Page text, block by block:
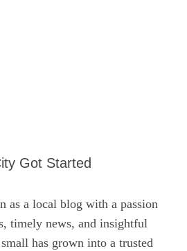
Got Started
as a local blog with a passion
timely news, and insightful
has grown into a trusted